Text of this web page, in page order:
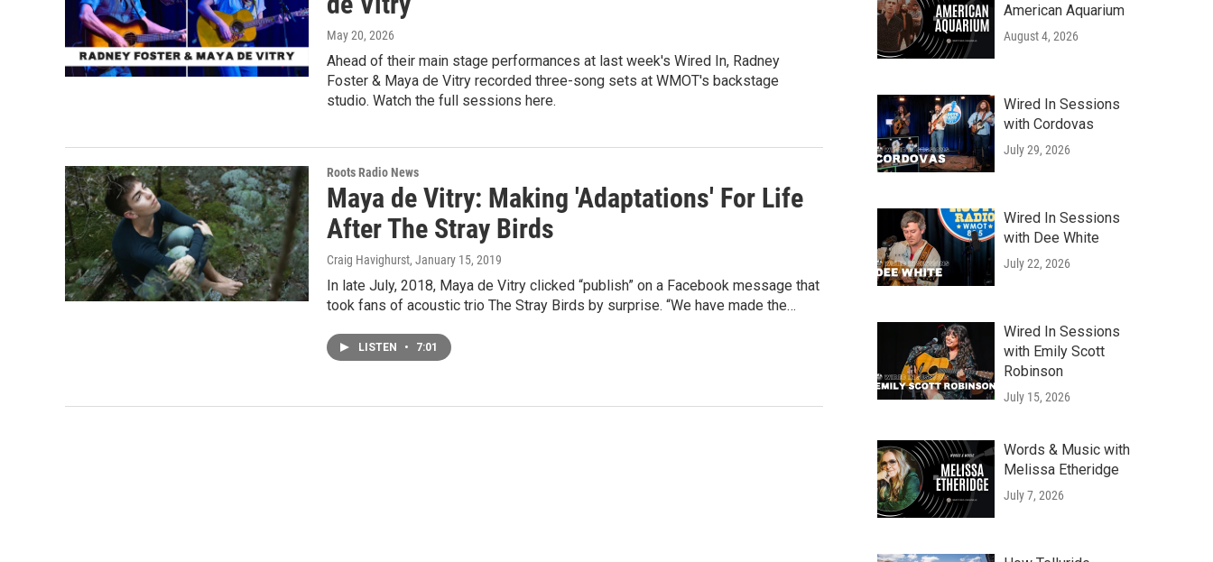
May 20, 2026
Ahead of their main stage performances at last week's Wired In, Radney
Foster & Maya de Vitry recorded three-song sets at WMOT's backstage
studio. Watch the full sessions here.
Roots Radio News
Maya de Vitry: Making 'Adaptations' For Life
After The Stray Birds
Craig Havighurst, January 15, 2019
In late July, 2018, Maya de Vitry clicked “publish” on a Facebook message that
took fans of acoustic trio The Stray Birds by surprise. “We have made the…
LISTEN • 7:01
American Aquarium
August 4, 2026
Wired In Sessions
with Cordovas
July 29, 2026
Wired In Sessions
with Dee White
July 22, 2026
Wired In Sessions
with Emily Scott
Robinson
July 15, 2026
Words & Music with
Melissa Etheridge
July 7, 2026